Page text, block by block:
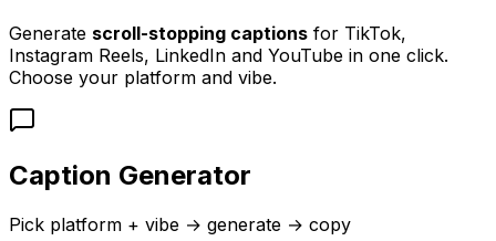
Generate scroll-stopping captions for TikTok,
Instagram Reels, LinkedIn and YouTube in one click.
Choose your platform and vibe.
Caption Generator
Pick platform + vibe → generate → copy